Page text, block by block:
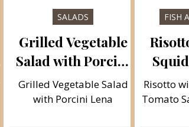
Grilled Vegetable
Salad with Porcini
Lena
Grilled Vegetable Salad
with Porcini Lena
SALADS
Risotto
Tomato
FISH